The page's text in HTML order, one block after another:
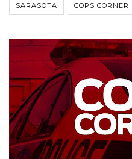
SARASOTA COPS CORNER